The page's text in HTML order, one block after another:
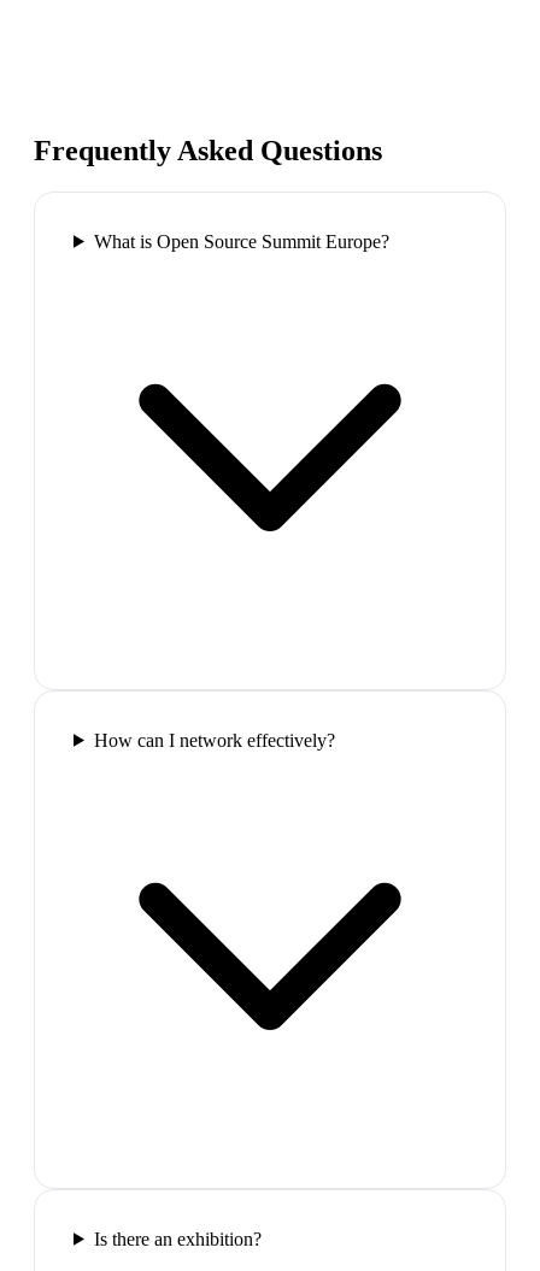
Frequently Asked Questions
What is Open Source Summit Europe?
How can I network effectively?
Is there an exhibition?